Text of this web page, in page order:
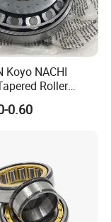
Koyo NACHI
Roller
Quality 30205
30208 30209
0.60